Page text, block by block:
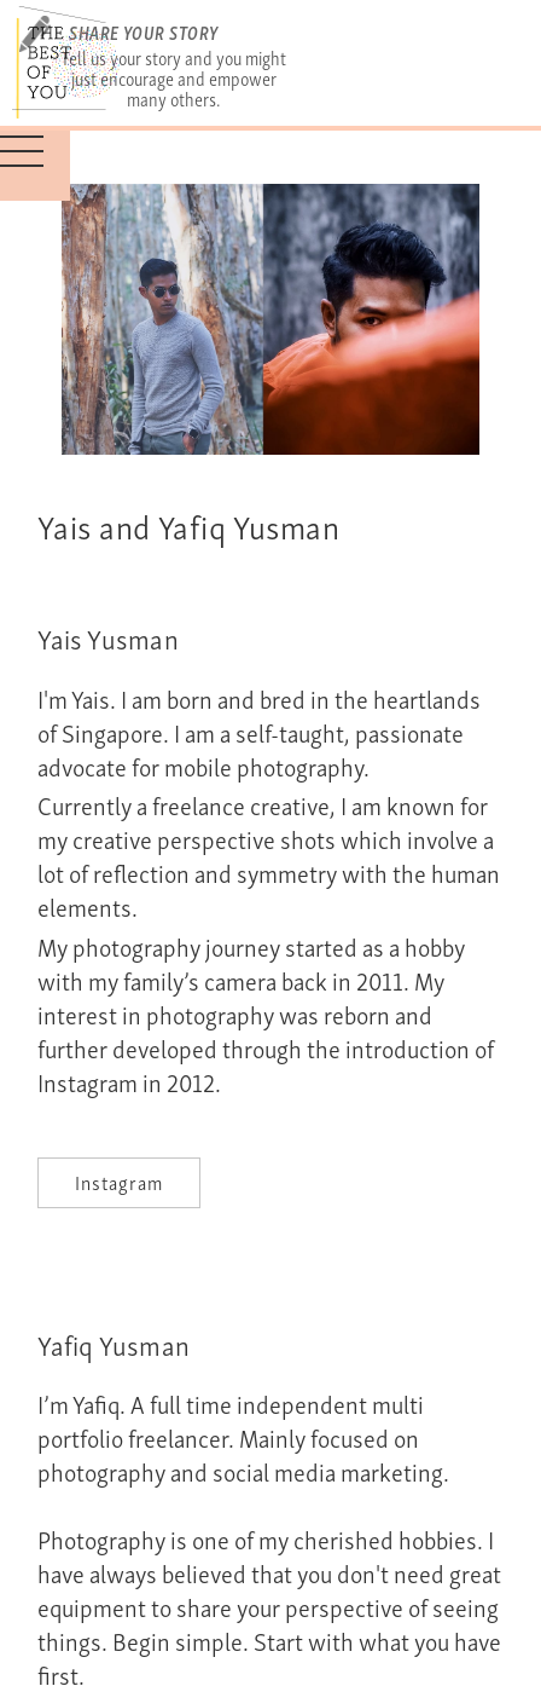
SHARE YOUR STORY
Tell us your story and you might
just encourage and empower
many others.
Yais and Yafiq Yusman
Yais Yusman
I'm Yais. I am born and bred in the heartlands
of Singapore. I am a self-taught, passionate
advocate for mobile photography.
Currently a freelance creative, I am known for
my creative perspective shots which involve a
lot of reflection and symmetry with the human
elements.
My photography journey started as a hobby
with my family’s camera back in 2011. My
interest in photography was reborn and
further developed through the introduction of
Instagram in 2012.
Instagram
Yafiq Yusman
I’m Yafiq. A full time independent multi
portfolio freelancer. Mainly focused on
photography and social media marketing.
Photography is one of my cherished hobbies. I
have always believed that you don't need great
equipment to share your perspective of seeing
things. Begin simple. Start with what you have
first.